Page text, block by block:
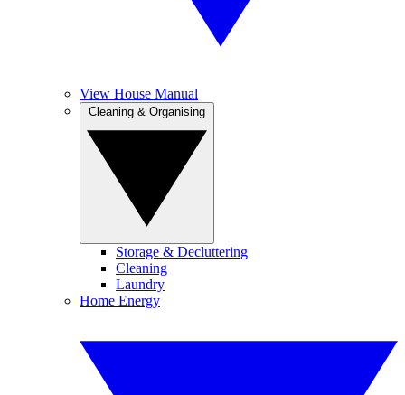
View House Manual
Storage & Decluttering
Cleaning
Laundry
Home Energy